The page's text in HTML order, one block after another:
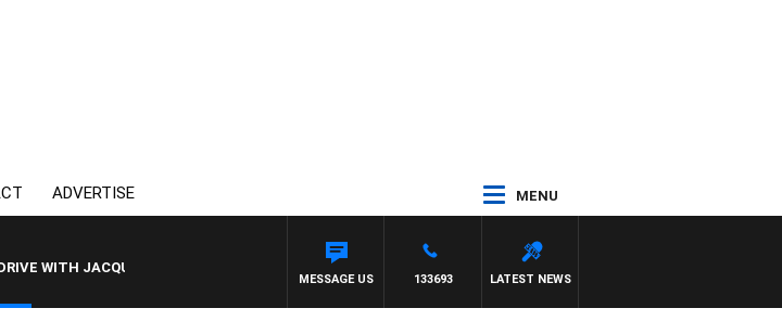
ADVERTISE MENU
WITH JACQUI FELGATE
LATEST NEWS
133693
MESSAGE US